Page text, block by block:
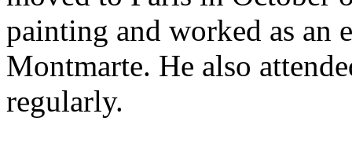
painting and worked as an
Montmarte. He also
regularly.